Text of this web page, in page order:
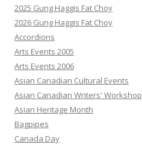
2025 Gung Haggis Fat Choy
2026 Gung Haggis Fat Choy
Accordions
Arts Events 2005
Arts Events 2006
Asian Canadian Cultural Events
Asian Canadian Writers' Workshop
Asian Heritage Month
Bagpipes
Canada Day